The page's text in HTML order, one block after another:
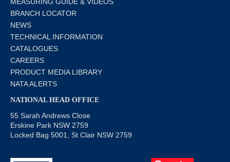
BRANCH LOCATOR
NEWS
TECHNICAL INFORMATION
CATALOGUES
CAREERS
PRODUCT MEDIA LIBRARY
NATA ALERTS
NATIONAL HEAD OFFICE
55 Sarah Andrews Close
Erskine Park NSW 2759
Locked Bag 5001, St Clair NSW 2759